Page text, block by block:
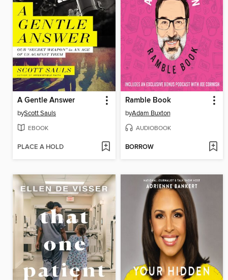
A Gentle Answer
byScott Sauls
EBOOK
PLACE A HOLD
Ramble Book
byAdam Buxton
AUDIOBOOK
BORROW